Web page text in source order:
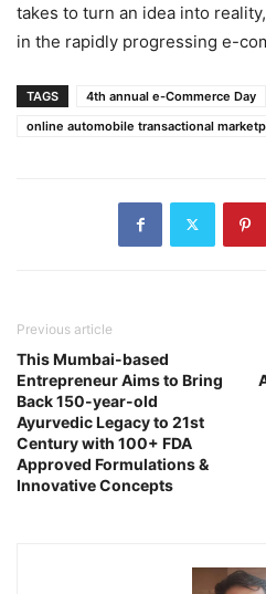
takes to turn an idea into
in the rapidly progressing e-
TAGS 4th annual e-Commerce Day
online automobile transactional
Previous article
This Mumbai-based
Entrepreneur Aims to Bring
Back 150-year-old
Ayurvedic Legacy to 21st
Century with 100+ FDA
Approved Formulations &
Innovative Concepts